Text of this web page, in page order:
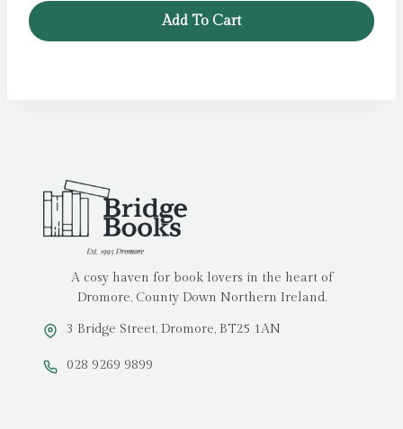
Add To Cart
A cosy haven for book lovers in the heart of
Dromore, County Down Northern Ireland.
3 Bridge Street, Dromore, BT25 1AN
028 9269 9899